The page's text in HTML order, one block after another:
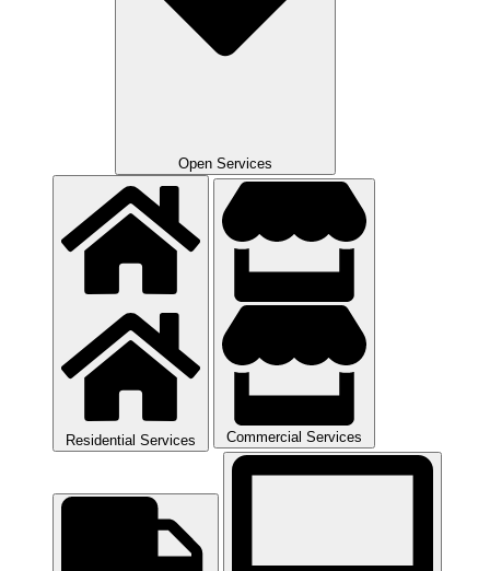
Open Services
Residential Services Commercial Services